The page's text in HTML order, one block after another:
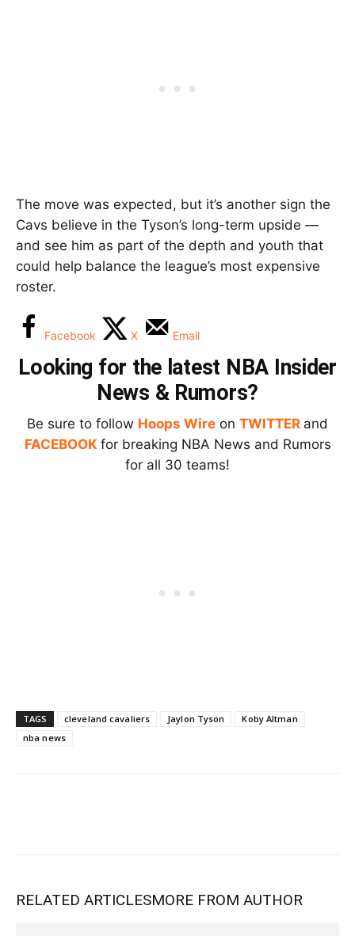
The move was expected, but it’s another sign the
Cavs believe in the Tyson’s long-term upside —
and see him as part of the depth and youth that
could help balance the league’s most expensive
roster.
Facebook X Email
Looking for the latest NBA Insider
News & Rumors?
Be sure to follow Hoops Wire on TWITTER and
FACEBOOK for breaking NBA News and Rumors
for all 30 teams!
TAGS cleveland cavaliers Jaylon Tyson
Koby Altman
nba news
RELATED ARTICLESMORE FROM AUTHOR